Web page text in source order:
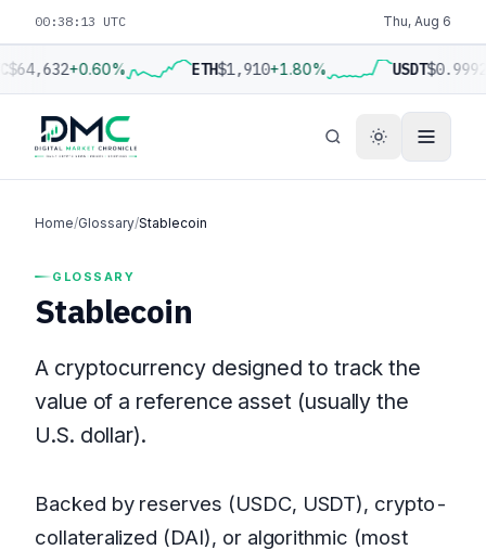
00:38:13 UTC Thu, Aug 6
$64,632+0.60% ETH$1,910+1.80% USDT
Home/Glossary/Stablecoin
GLOSSARY
Stablecoin
A cryptocurrency designed to track the
value of a reference asset (usually the
U.S. dollar).
Backed by reserves (USDC, USDT), crypto-
collateralized (DAI), or algorithmic (most